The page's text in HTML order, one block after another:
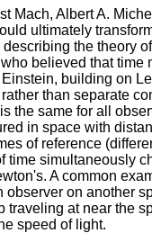
Mach, Albert A.
ultimately
the theory
believed that time
building on
than separate
the same for all
in space with
of reference
time simultaneously
A common
observer on another
at near the
speed of light.